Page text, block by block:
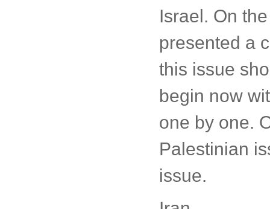
Israel. On
presented a
this issue
begin now
one by one.
Palestinian
issue.